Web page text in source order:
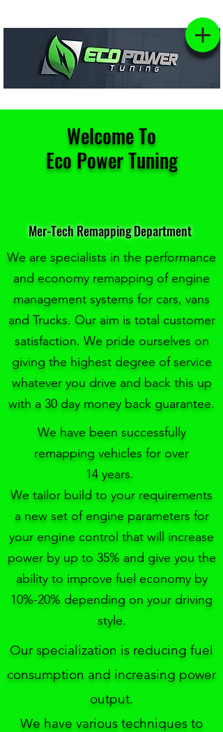
Welcome To
Eco Power Tuning
Mer-Tech Remapping Department
We are specialists in the performance
and economy remapping of engine
management systems for cars, vans
and Trucks. Our aim is total customer
satisfaction. We pride ourselves on
giving the highest degree of service
whatever you drive and back this up
with a 30 day money back guarantee.
We have been successfully
remapping vehicles for over
14 years.
We tailor build to your requirements
a new set of engine parameters for
your engine control that will increase
power by up to 35% and give you the
ability to improve fuel economy by
10%-20% depending on your driving
style.
Our specialization is reducing fuel
consumption and increasing power
output.
We have various techniques to